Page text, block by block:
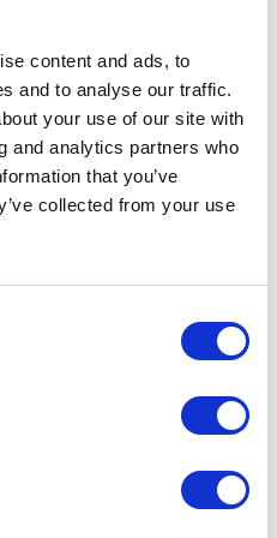
content and ads, to
and to analyse our traffic.
your use of our site with
and analytics partners who
that you’ve
collected from your use
the
at
you - the
with such
of us all.